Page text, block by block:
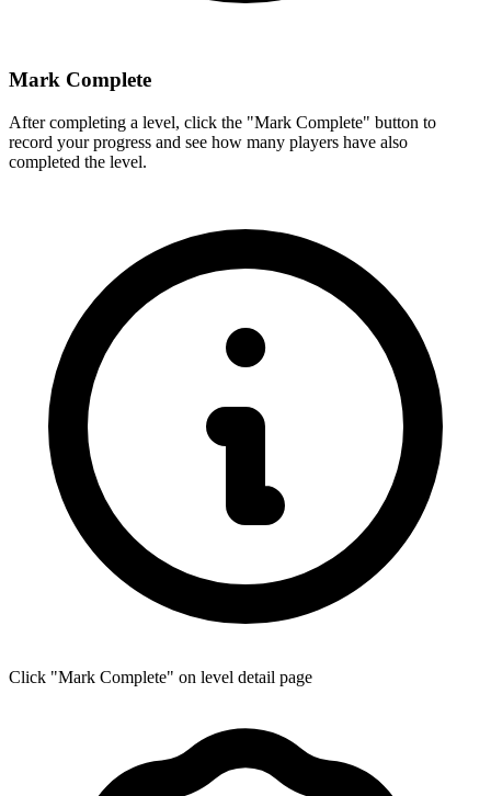
Mark Complete
After completing a level, click the "Mark Complete" button to
record your progress and see how many players have also
completed the level.
Click "Mark Complete" on level detail page